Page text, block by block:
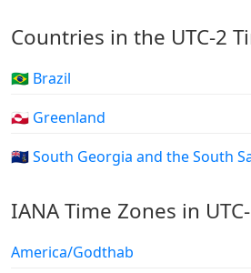
Countries in the UTC-2
🇧🇷 Brazil
🇬🇱 Greenland
🇬🇸 South Georgia and the South
IANA Time Zones in
America/Godthab